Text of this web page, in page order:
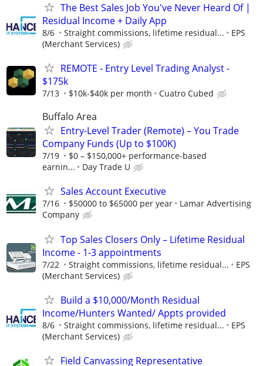
The Best Sales Job You've Never Heard Of |
Residual Income + Daily App
8/6 Straight commissions, lifetime residual...
EPS
(Merchant Services)
REMOTE - Entry Level Trading Analyst -
$175k
7/13 $10k-$40k per month Cuatro Cubed
Buffalo Area
Entry-Level Trader (Remote) – You Trade
Company Funds (Up to $100K)
7/19
$0 – $150,000+ performance-based
earnin...
Day Trade U
Sales Account Executive
7/16 $50000 to $65000 per year
Lamar Advertising
Company
Top Sales Closers Only – Lifetime Residual
Income - 1-3 appointments
7/22 Straight commissions, lifetime residual...
EPS
(Merchant Services)
Build a $10,000/Month Residual
Income/Hunters Wanted/ Appts provided
8/6 Straight commissions, lifetime residual...
EPS
(Merchant Services)
Field Canvassing Representative